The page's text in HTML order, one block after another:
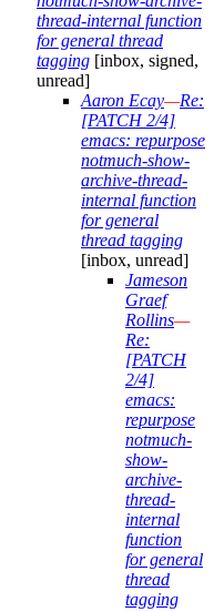
thread-internal function
for general thread
tagging [inbox, signed,
unread]
Aaron Ecay—Re:
[PATCH 2/4]
emacs: repurpose
notmuch-show-
archive-thread-
internal function
for general
thread tagging
[inbox, unread]
Jameson
Graef
Rollins—
Re:
[PATCH
2/4]
emacs:
repurpose
notmuch-
show-
archive-
thread-
internal
function
for general
thread
tagging